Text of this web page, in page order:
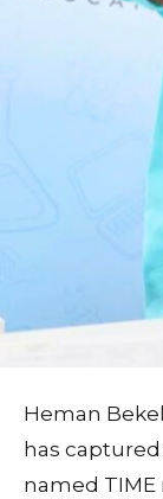
Heman
has
named TIME